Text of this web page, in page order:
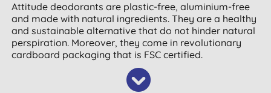
Attitude deodorants are plastic-free, aluminium-free
and made with natural ingredients. They are a healthy
and sustainable alternative that do not hinder natural
perspiration. Moreover, they come in revolutionary
cardboard packaging that is FSC certified.